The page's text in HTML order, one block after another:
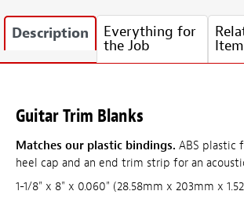
Description Everything for
the Job
Guitar Trim Blanks
Matches our plastic bindings. ABS plastic
heel cap and an end trim strip for an
1-1/8" x 8" x 0.060" (28.58mm x 203mm x